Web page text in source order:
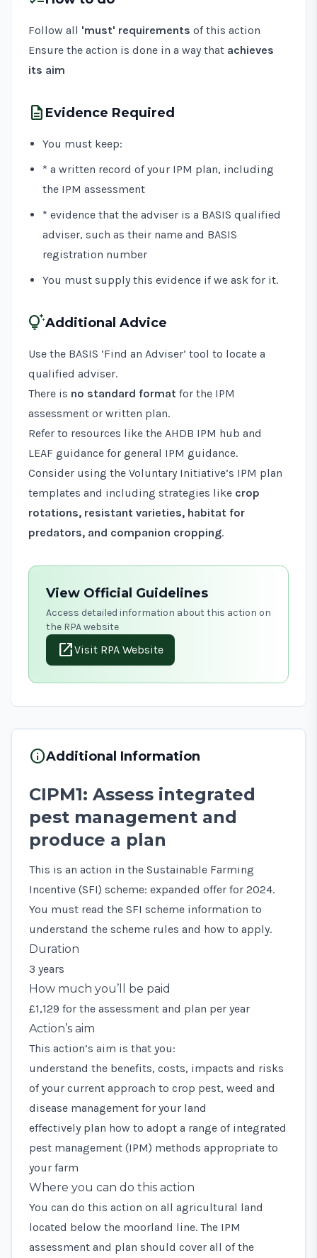
Follow all 'must' requirements of this action
Ensure the action is done in a way that achieves
its aim
description Evidence Required
You must keep:
* a written record of your IPM plan, including
the IPM assessment
* evidence that the adviser is a BASIS qualified
adviser, such as their name and BASIS
registration number
You must supply this evidence if we ask for it.
tips_and_updatesAdditional Advice
Use the BASIS ‘Find an Adviser’ tool to locate a
qualified adviser.
There is no standard format for the IPM
assessment or written plan.
Refer to resources like the AHDB IPM hub and
LEAF guidance for general IPM guidance.
Consider using the Voluntary Initiative’s IPM plan
templates and including strategies like crop
rotations, resistant varieties, habitat for
predators, and companion cropping.
View Official Guidelines
Access detailed information about this action on
the RPA website
open_in_newVisit RPA Website
infoAdditional Information
CIPM1: Assess integrated
pest management and
produce a plan
This is an action in the Sustainable Farming
Incentive (SFI) scheme: expanded offer for 2024.
You must read the SFI scheme information to
understand the scheme rules and how to apply.
Duration
3 years
How much you’ll be paid
£1,129 for the assessment and plan per year
Action’s aim
This action’s aim is that you:
understand the benefits, costs, impacts and risks
of your current approach to crop pest, weed and
disease management for your land
effectively plan how to adopt a range of integrated
pest management (IPM) methods appropriate to
your farm
Where you can do this action
You can do this action on all agricultural land
located below the moorland line. The IPM
assessment and plan should cover all of the